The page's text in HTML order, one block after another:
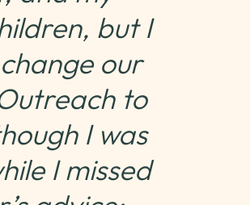
but I
our
to
I was
I missed